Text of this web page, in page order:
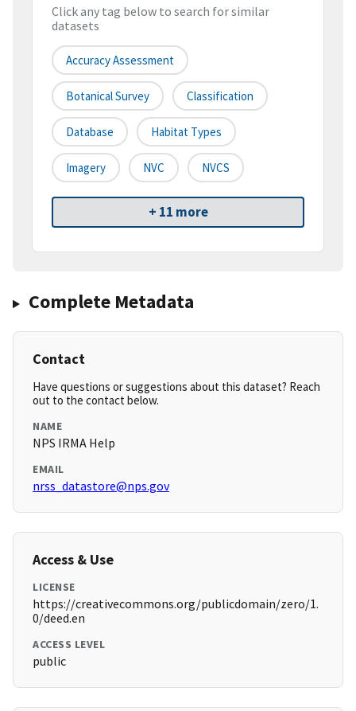
Click any tag below to search for similar
datasets
Accuracy Assessment
Botanical Survey Classification
Database Habitat Types
Imagery NVC NVCS
+ 11 more
Complete Metadata
Contact
Have questions or suggestions about this dataset? Reach
out to the contact below.
NAME
NPS IRMA Help
EMAIL
nrss_datastore@nps.gov
Access & Use
LICENSE
https://creativecommons.org/publicdomain/zero/1.
0/deed.en
ACCESS LEVEL
public